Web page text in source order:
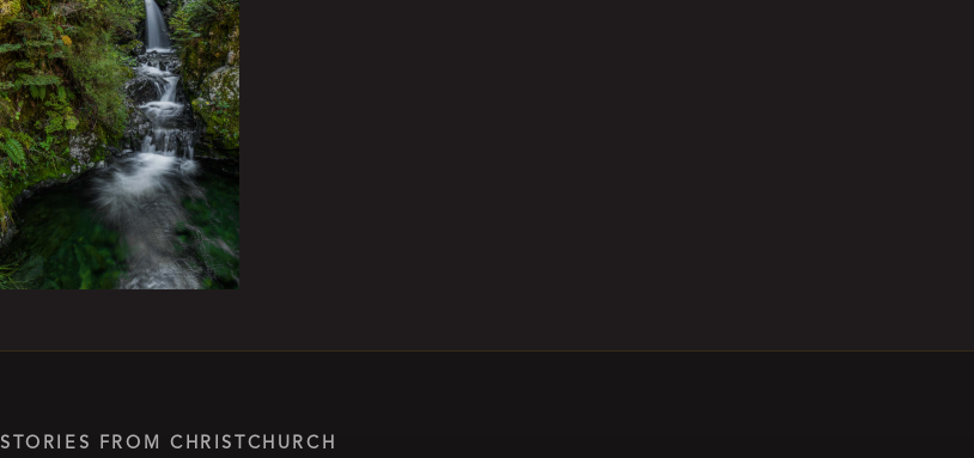
STORIES FROM CHRISTCHURCH